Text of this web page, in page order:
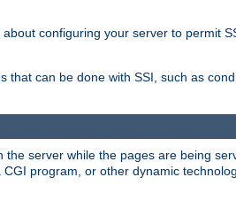
configuring your server to permit
can be done with SSI, such as
server while the pages are being
program, or other dynamic